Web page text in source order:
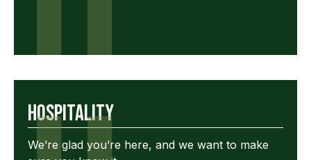
Hospitality
We’re glad you’re here, and we want to make